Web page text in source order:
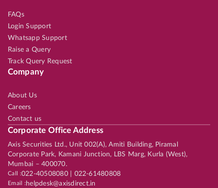
FAQs
Login Support
Whatsapp Support
Raise a Query
Track Query Request
Company
About Us
Careers
Contact us
Corporate Office Address
Axis Securities Ltd., Unit 002(A), Amiti Building, Piramal
Corporate Park, Kamani Junction, LBS Marg, Kurla (West),
Mumbai – 400070.
Call :022-40508080 | 022-61480808
Email :helpdesk@axisdirect.in